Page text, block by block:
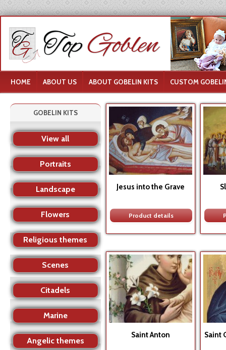
HOME ABOUT US ABOUT GOBELIN KITS CUSTOM
Jesus into the Grave
Product details
Saint Anton Saint
GOBELIN KITS
View all
Portraits
Landscape
Flowers
Religious themes
Scenes
Citadels
Marine
Angelic themes